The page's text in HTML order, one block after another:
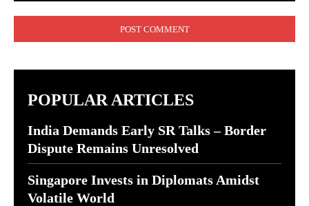
POPULAR ARTICLES
India Demands Early SR Talks – Border
Dispute Remains Unresolved
Singapore Invests in Diplomats Amidst
Volatile World